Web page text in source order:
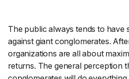
The public always tends to have
against giant conglomerates.
organizations are all about
returns. The general perception